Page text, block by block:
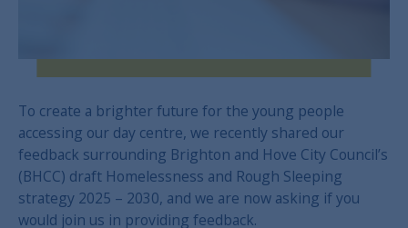
To create a brighter future for the young people
accessing our day centre, we recently shared our
feedback surrounding Brighton and Hove City Council’s
(BHCC) draft Homelessness and Rough Sleeping
strategy 2025 – 2030, and we are now asking if you
would join us in providing feedback.